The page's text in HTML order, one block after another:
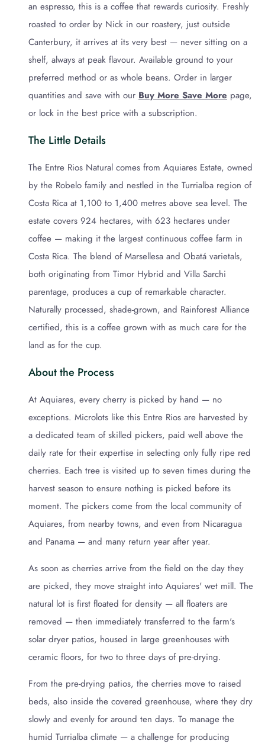
an espresso, this is a coffee that rewards curiosity. Freshly
roasted to order by Nick in our roastery, just outside
Canterbury, it arrives at its very best — never sitting on a
shelf, always at peak flavour. Available ground to your
preferred method or as whole beans. Order in larger
quantities and save with our Buy More Save More page,
or lock in the best price with a subscription.
The Little Details
The Entre Rios Natural comes from Aquiares Estate, owned
by the Robelo family and nestled in the Turrialba region of
Costa Rica at 1,100 to 1,400 metres above sea level. The
estate covers 924 hectares, with 623 hectares under
coffee — making it the largest continuous coffee farm in
Costa Rica. The blend of Marsellesa and Obatá varietals,
both originating from Timor Hybrid and Villa Sarchi
parentage, produces a cup of remarkable character.
Naturally processed, shade-grown, and Rainforest Alliance
certified, this is a coffee grown with as much care for the
land as for the cup.
About the Process
At Aquiares, every cherry is picked by hand — no
exceptions. Microlots like this Entre Rios are harvested by
a dedicated team of skilled pickers, paid well above the
daily rate for their expertise in selecting only fully ripe red
cherries. Each tree is visited up to seven times during the
harvest season to ensure nothing is picked before its
moment. The pickers come from the local community of
Aquiares, from nearby towns, and even from Nicaragua
and Panama — and many return year after year.
As soon as cherries arrive from the field on the day they
are picked, they move straight into Aquiares' wet mill. The
natural lot is first floated for density — all floaters are
removed — then immediately transferred to the farm's
solar dryer patios, housed in large greenhouses with
ceramic floors, for two to three days of pre-drying.
From the pre-drying patios, the cherries move to raised
beds, also inside the covered greenhouse, where they dry
slowly and evenly for around ten days. To manage the
humid Turrialba climate — a challenge for producing